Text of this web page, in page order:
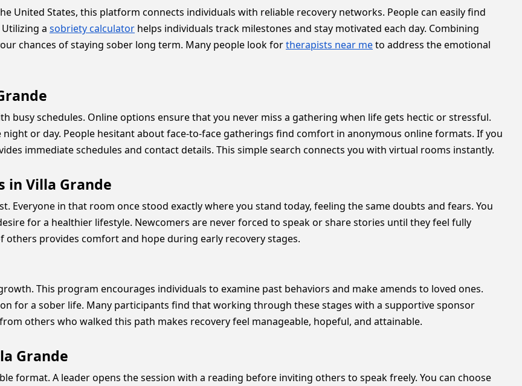
United States, this platform connects individuals with reliable recovery networks. People can easily find
a sobriety calculator helps individuals track milestones and stay motivated each day. Combining
chances of staying sober long term. Many people look fortherapists near meto address the emotional
busy schedules. Online options ensure that you never miss a gathering when life gets hectic or stressful.
or day. People hesitant about face-to-face gatherings find comfort in anonymous online formats. If you
immediate schedules and contact details. This simple search connects you with virtual rooms instantly.
in Villa Grande
in that room once stood exactly where you stand today, feeling the same doubts and fears. You
for a healthier lifestyle. Newcomers are never forced to speak or share stories until they feel fully
provides comfort and hope during early recovery stages.
This program encourages individuals to examine past behaviors and make amends to loved ones.
for a sober life. Many participants find that working through these stages with a supportive sponsor
others who walked this path makes recovery feel manageable, hopeful, and attainable.
Grande
format. A leader opens the session with a reading before inviting others to speak freely. You can choose